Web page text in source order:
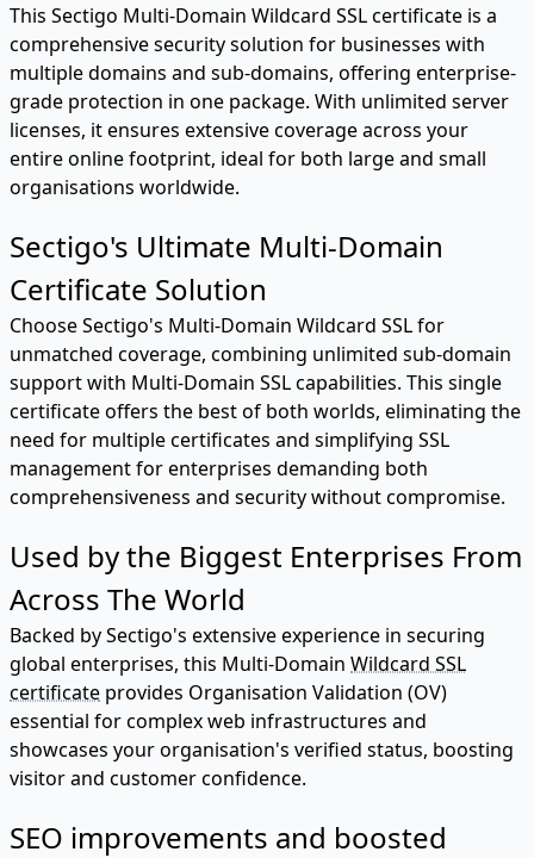
This Sectigo Multi-Domain Wildcard SSL certificate is a
comprehensive security solution for businesses with
multiple domains and sub-domains, offering enterprise-
grade protection in one package. With unlimited server
licenses, it ensures extensive coverage across your
entire online footprint, ideal for both large and small
organisations worldwide.
Sectigo's Ultimate Multi-Domain
Certificate Solution
Choose Sectigo's Multi-Domain Wildcard SSL for
unmatched coverage, combining unlimited sub-domain
support with Multi-Domain SSL capabilities. This single
certificate offers the best of both worlds, eliminating the
need for multiple certificates and simplifying SSL
management for enterprises demanding both
comprehensiveness and security without compromise.
Used by the Biggest Enterprises From
Across The World
Backed by Sectigo's extensive experience in securing
global enterprises, this Multi-Domain Wildcard SSL
certificate provides Organisation Validation (OV)
essential for complex web infrastructures and
showcases your organisation's verified status, boosting
visitor and customer confidence.
SEO improvements and boosted